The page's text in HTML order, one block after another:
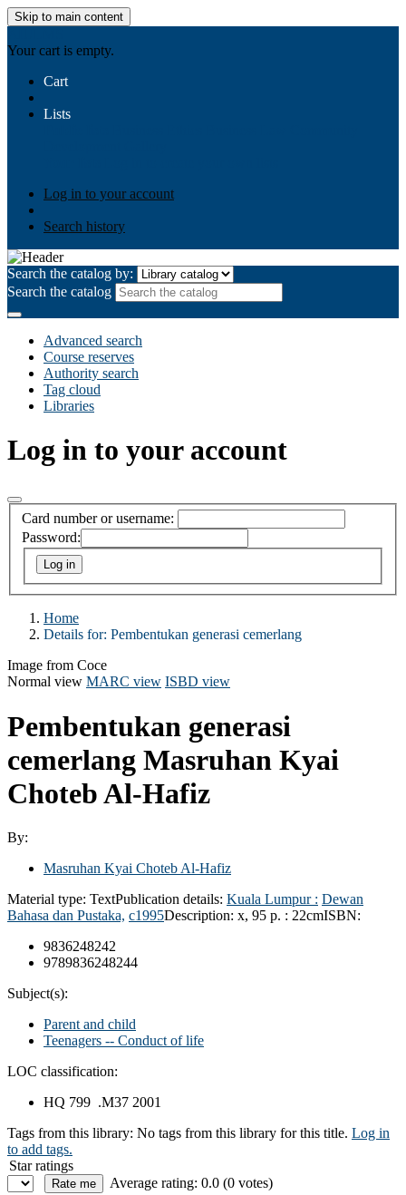
Skip to main content
Your cart is empty.
Cart
Lists
Log in to your account
Search history
Search the catalog by:
Search the catalog
Advanced search
Course reserves
Authority search
Tag cloud
Libraries
Log in to your account
Card number or username:
Password:
Home
Details for: Pembentukan generasi cemerlang
Image from Coce
Normal view MARC view ISBD view
Pembentukan generasi
cemerlang Masruhan Kyai
Choteb Al-Hafiz
By:
Masruhan Kyai Choteb Al-Hafiz
Material type: TextPublication details: Kuala Lumpur : Dewan
Bahasa dan Pustaka, c1995Description: x, 95 p. : 22cmISBN:
9836248242
9789836248244
Subject(s):
Parent and child
Teenagers -- Conduct of life
LOC classification:
HQ 799 .M37 2001
Tags from this library: No tags from this library for this title. Log in
to add tags.
Star ratings
Average rating: 0.0 (0 votes)